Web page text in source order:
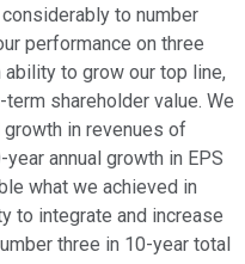
to number
performance on three
to grow our top line,
shareholder value. We
in revenues of
annual growth in EPS
what we achieved in
to integrate and increase
three in 10-year total